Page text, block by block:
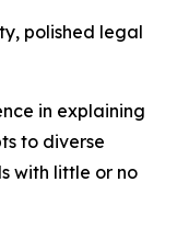
polished legal
in explaining
to diverse
with little or no